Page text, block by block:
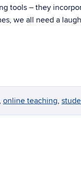
tools – they
we all need a
online teaching,